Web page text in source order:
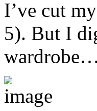
I’ve cut
5). But I